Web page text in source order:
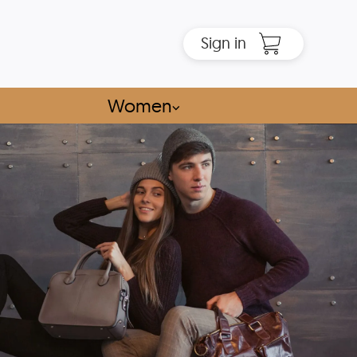
Sign in
Women⌵